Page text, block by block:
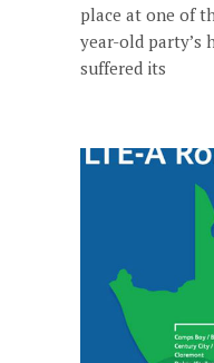
place at one of
year-old party’s
suffered its